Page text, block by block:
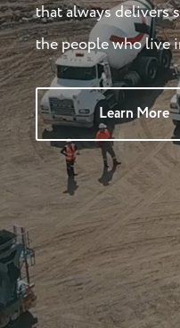
that always delivers
the people who live
Learn More